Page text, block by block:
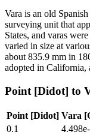
Vara is an old
surveying unit that
States, and varas
varied in size at
about 835.9 mm in
adopted in California,
Point [Didot] to
Point [Didot] Vara
0.1